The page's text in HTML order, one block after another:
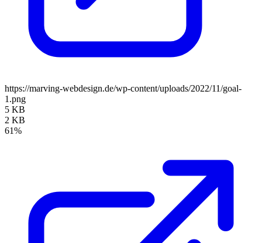
https://marving-webdesign.de/wp-content/uploads/2022/11/goal-
1.png
5 KB
2 KB
61%